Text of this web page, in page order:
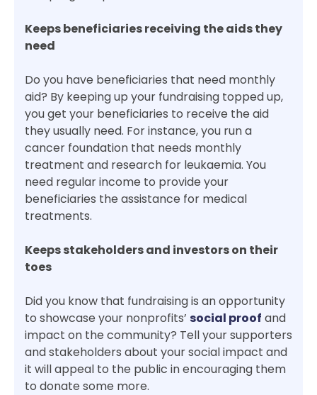
Keeps beneficiaries receiving the aids they
need
Do you have beneficiaries that need monthly
aid? By keeping up your fundraising topped up,
you get your beneficiaries to receive the aid
they usually need. For instance, you run a
cancer foundation that needs monthly
treatment and research for leukaemia. You
need regular income to provide your
beneficiaries the assistance for medical
treatments.
Keeps stakeholders and investors on their
toes
Did you know that fundraising is an opportunity
to showcase your nonprofits’ social proof and
impact on the community? Tell your supporters
and stakeholders about your social impact and
it will appeal to the public in encouraging them
to donate some more.